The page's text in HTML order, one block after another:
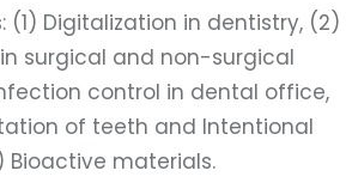
(1) Digitalization in dentistry, (2)
surgical and non-surgical
control in dental office,
of teeth and Intentional
materials.